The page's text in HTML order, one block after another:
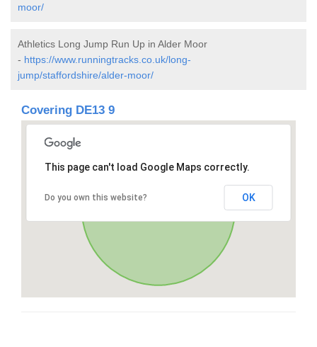
moor/
Athletics Long Jump Run Up in Alder Moor
- https://www.runningtracks.co.uk/long-
jump/staffordshire/alder-moor/
Covering DE13 9
This page can't load Google Maps correctly.
Do you own this website? OK